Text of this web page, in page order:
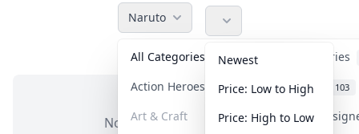
Naruto
All Categories
Accessories
Action Heroes
31 Anime 103
Art & Craft Art &
Newest
Price: Low to High
Price: High to Low
No items in this category